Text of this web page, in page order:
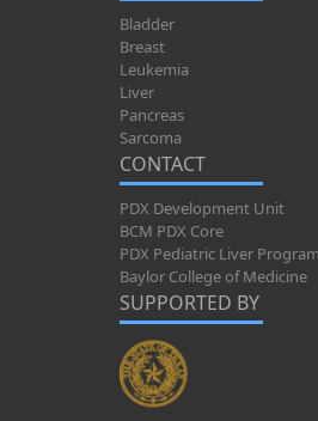
Bladder
Breast
Leukemia
Liver
Pancreas
Sarcoma
CONTACT
PDX Development Unit
BCM PDX Core
PDX Pediatric Liver Program
Baylor College of Medicine
SUPPORTED BY